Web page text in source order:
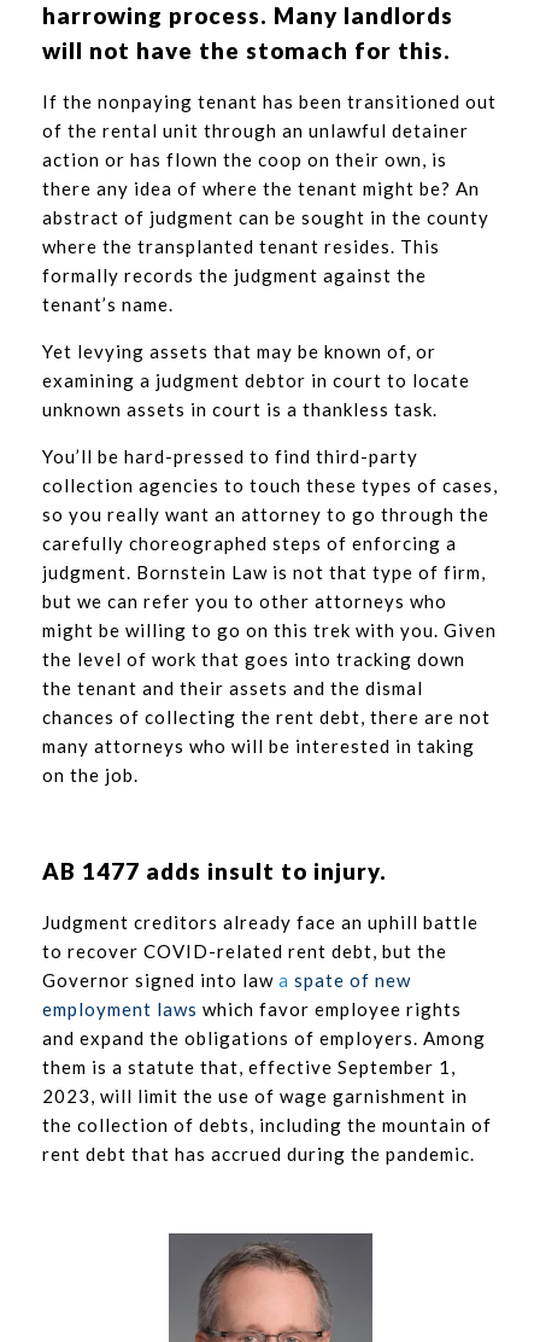
harrowing process. Many landlords
will not have the stomach for this.
If the nonpaying tenant has been transitioned out
of the rental unit through an unlawful detainer
action or has flown the coop on their own, is
there any idea of where the tenant might be? An
abstract of judgment can be sought in the county
where the transplanted tenant resides. This
formally records the judgment against the
tenant’s name.
Yet levying assets that may be known of, or
examining a judgment debtor in court to locate
unknown assets in court is a thankless task.
You’ll be hard-pressed to find third-party
collection agencies to touch these types of cases,
so you really want an attorney to go through the
carefully choreographed steps of enforcing a
judgment. Bornstein Law is not that type of firm,
but we can refer you to other attorneys who
might be willing to go on this trek with you. Given
the level of work that goes into tracking down
the tenant and their assets and the dismal
chances of collecting the rent debt, there are not
many attorneys who will be interested in taking
on the job.
AB 1477 adds insult to injury.
Judgment creditors already face an uphill battle
to recover COVID-related rent debt, but the
Governor signed into law a spate of new
employment laws which favor employee rights
and expand the obligations of employers. Among
them is a statute that, effective September 1,
2023, will limit the use of wage garnishment in
the collection of debts, including the mountain of
rent debt that has accrued during the pandemic.